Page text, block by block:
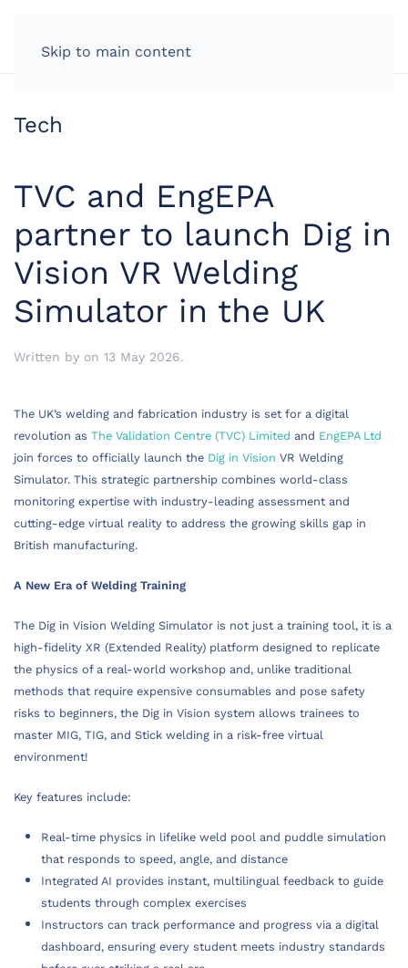
Skip to main content
Tech
TVC and EngEPA
partner to launch Dig in
Vision VR Welding
Simulator in the UK
Written by on 13 May 2026.
The UK’s welding and fabrication industry is set for a digital
revolution as The Validation Centre (TVC) Limited and EngEPA Ltd
join forces to officially launch the Dig in Vision VR Welding
Simulator. This strategic partnership combines world-class
monitoring expertise with industry-leading assessment and
cutting-edge virtual reality to address the growing skills gap in
British manufacturing.
A New Era of Welding Training
The Dig in Vision Welding Simulator is not just a training tool, it is a
high-fidelity XR (Extended Reality) platform designed to replicate
the physics of a real-world workshop and, unlike traditional
methods that require expensive consumables and pose safety
risks to beginners, the Dig in Vision system allows trainees to
master MIG, TIG, and Stick welding in a risk-free virtual
environment!
Key features include:
Real-time physics in lifelike weld pool and puddle simulation
that responds to speed, angle, and distance
Integrated AI provides instant, multilingual feedback to guide
students through complex exercises
Instructors can track performance and progress via a digital
dashboard, ensuring every student meets industry standards